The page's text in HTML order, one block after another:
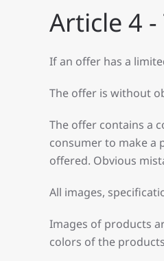
Article 4
If an offer has a
The offer is without
The offer contains a
consumer to make a
offered. Obvious
All images,
Images of products
colors of the